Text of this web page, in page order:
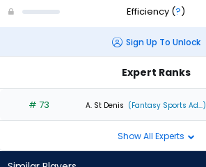
Efficiency (?)
Sign Up To Unlock
Expert Ranks
# 73 A. St Denis (Fantasy Sports Ad...)
Show All Experts